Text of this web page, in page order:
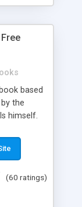
based
the
himself.
J2SE,
- "-d" -
(60 ratings)